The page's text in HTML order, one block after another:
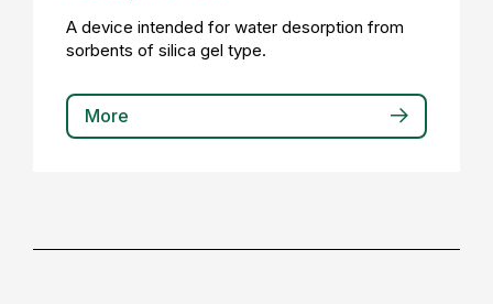
A device intended for water desorption from
sorbents of silica gel type.
More